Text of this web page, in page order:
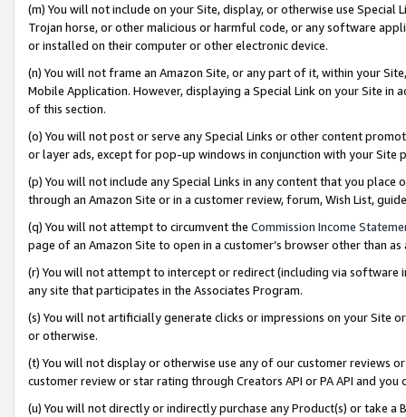
(m) You will not include on your Site, display, or otherwise use
Trojan horse, or other malicious or harmful code, or any software
or installed on their computer or other electronic device.
(n) You will not frame an Amazon Site, or any part of it, within your
Mobile Application. However, displaying a Special Link on your Site
of this section.
(o) You will not post or serve any Special Links or other content
or layer ads, except for pop-up windows in conjunction with your
(p) You will not include any Special Links in any content that you
through an Amazon Site or in a customer review, forum, Wish List,
(q) You will not attempt to circumvent the Commission Income
page of an Amazon Site to open in a customer’s browser other than
(r) You will not attempt to intercept or redirect (including via software
any site that participates in the Associates Program.
(s) You will not artificially generate clicks or impressions on your Site
or otherwise.
(t) You will not display or otherwise use any of our customer reviews
customer review or star rating through Creators API or PA API and
(u) You will not directly or indirectly purchase any Product(s) or take